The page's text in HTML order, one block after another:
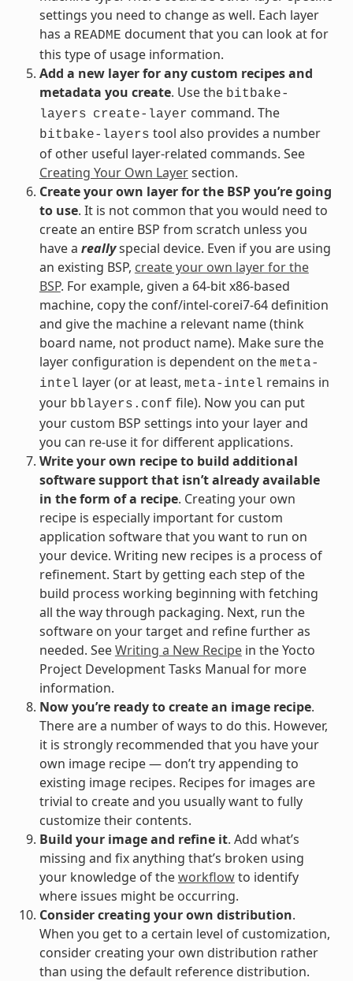
settings you need to change as well. Each layer
has a README document that you can look at for
this type of usage information.
Add a new layer for any custom recipes and
metadata you create. Use the bitbake-
layers create-layer command. The
bitbake-layers tool also provides a number
of other useful layer-related commands. See
Creating Your Own Layersection.
Create your own layer for the BSP you’re going
to use. It is not common that you would need to
create an entire BSP from scratch unless you
have a reallyspecial device. Even if you are using
an existing BSP, create your own layer for the
BSP. For example, given a 64-bit x86-based
machine, copy the conf/intel-corei7-64 definition
and give the machine a relevant name (think
board name, not product name). Make sure the
layer configuration is dependent on the meta-
intel layer (or at least, meta-intel remains in
your bblayers.conf file). Now you can put
your custom BSP settings into your layer and
you can re-use it for different applications.
Write your own recipe to build additional
software support that isn’t already available
in the form of a recipe. Creating your own
recipe is especially important for custom
application software that you want to run on
your device. Writing new recipes is a process of
refinement. Start by getting each step of the
build process working beginning with fetching
all the way through packaging. Next, run the
software on your target and refine further as
needed. SeeWriting a New Recipein the Yocto
Project Development Tasks Manual for more
information.
Now you’re ready to create an image recipe.
There are a number of ways to do this. However,
it is strongly recommended that you have your
own image recipe — don’t try appending to
existing image recipes. Recipes for images are
trivial to create and you usually want to fully
customize their contents.
Build your image and refine it. Add what’s
missing and fix anything that’s broken using
your knowledge of theworkflowto identify
where issues might be occurring.
Consider creating your own distribution.
When you get to a certain level of customization,
consider creating your own distribution rather
than using the default reference distribution.